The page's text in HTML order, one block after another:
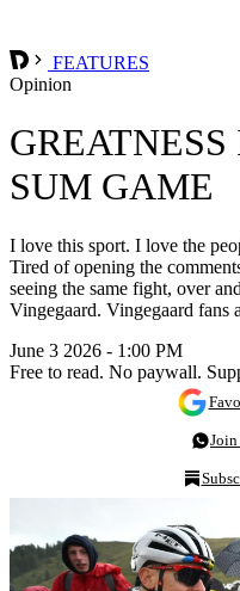
FEATURES
Opinion
SUM GAME
I love this sport. I love the
Tired of opening the
seeing the same fight, over
Vingegaard. Vingegaard fans
June 3 2026 - 1:00 PM
Free to read. No paywall.
Join